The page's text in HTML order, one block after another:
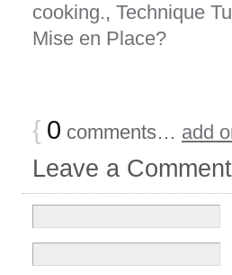
cooking., Technique
Mise en Place?
{ 0 comments… add
Leave a Comment